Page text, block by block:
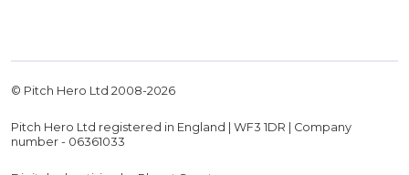
© Pitch Hero Ltd 2008-2026
Pitch Hero Ltd registered in England | WF3 1DR | Company
number - 06361033